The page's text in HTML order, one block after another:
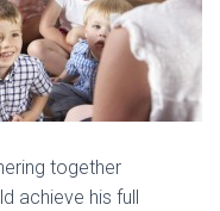
together
achieve his full